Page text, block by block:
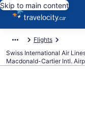
Skip to main content
Flights
Swiss International Air
Macdonald-Cartier Intl.